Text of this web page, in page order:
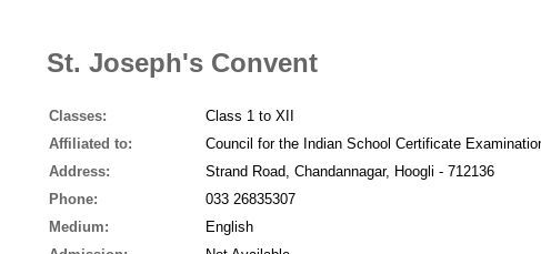
St. Joseph's Convent
Classes:
Class 1 to XII
Affiliated to:
Council for the Indian School Certificate
Address:
Strand Road, Chandannagar, Hoogli - 712136
Phone:
033 26835307
Medium:
English